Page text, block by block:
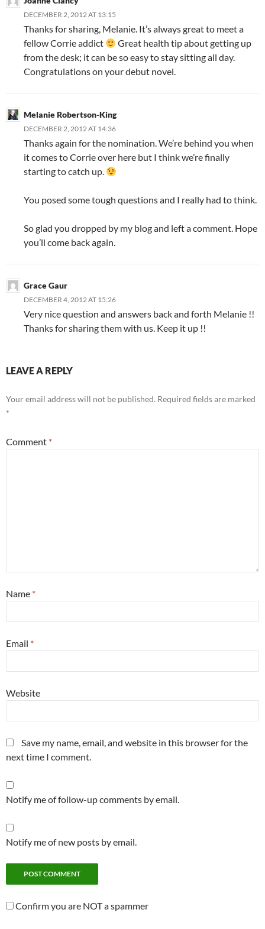
DECEMBER 2, 2012 AT 13:15
Thanks for sharing, Melanie. It’s always great to meet a
fellow Corrie addict
Great health tip about getting up
from the desk; it can be so easy to stay sitting all day.
Congratulations on your debut novel.
Melanie Robertson-King
DECEMBER 2, 2012 AT 14:36
Thanks again for the nomination. We’re behind you when
it comes to Corrie over here but I think we’re finally
starting to catch up.
You posed some tough questions and I really had to think.
So glad you dropped by my blog and left a comment. Hope
you’ll come back again.
Grace Gaur
DECEMBER 4, 2012 AT 15:26
Very nice question and answers back and forth Melanie !!
Thanks for sharing them with us. Keep it up !!
LEAVE A REPLY
Your email address will not be published. Required fields are marked
*
Comment *
Name *
Email *
Website
Save my name, email, and website in this browser for the
next time I comment.
Notify me of follow-up comments by email.
Notify me of new posts by email.
Confirm you are NOT a spammer